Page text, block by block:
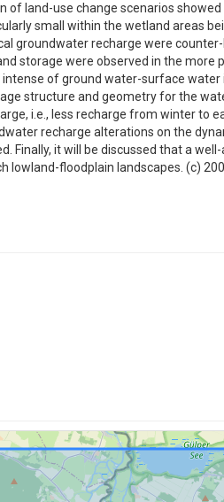
land-use change scenarios
small within the wetland areas
groundwater recharge were
storage were observed in the
of ground water-surface
structure and geometry for the
i.e., less recharge from winter to
recharge alterations on the
Finally, it will be discussed that a
floodplain landscapes. (c)